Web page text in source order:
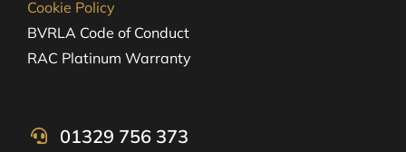
Cookie Policy
BVRLA Code of Conduct
RAC Platinum Warranty
01329 756 373